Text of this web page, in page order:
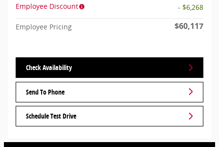
Employee Discount
- $6,268
Employee Pricing $60,117
Check Availability
Send To Phone
Schedule Test Drive